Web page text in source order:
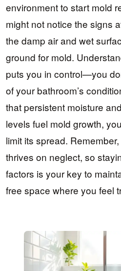
environment to start mold
might not notice the signs
the damp air and wet
ground for mold.
puts you in control—you
of your bathroom’s
that persistent moisture
levels fuel mold growth,
limit its spread.
thrives on neglect, so
factors is your key to
free space where you feel